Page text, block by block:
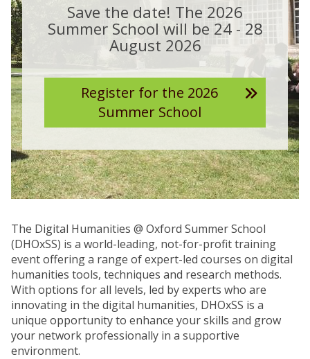
Save the date! The 2026
Summer School will be 24 - 28
August 2026
Register for the 2026
Summer School
The Digital Humanities @ Oxford Summer School
(DHOxSS) is a world-leading, not-for-profit training
event offering a range of expert-led courses on digital
humanities tools, techniques and research methods.
With options for all levels, led by experts who are
innovating in the digital humanities, DHOxSS is a
unique opportunity to enhance your skills and grow
your network professionally in a supportive
environment.